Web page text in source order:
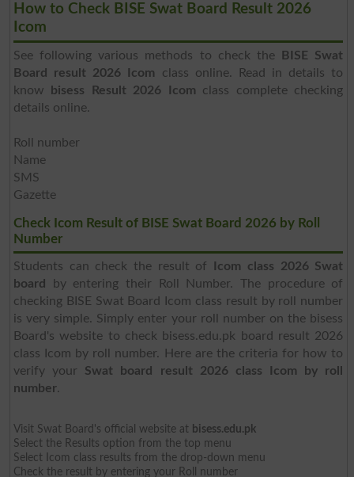
How to Check BISE Swat Board Result 2026
Icom
See following various methods to check the
BISE Swat
Board result 2026 Icom class online. Read in details to
know
bisess Result 2026 Icom class complete checking
details online.
Roll number
Name
SMS
Gazette
Check Icom Result of BISE Swat Board 2026 by Roll
Number
Students can check the result of
Icom class 2026 Swat
board
by entering their Roll Number. The procedure of
checking BISE Swat Board Icom class result by roll number
is very simple. Simply enter your roll number on the bisess
Board's website to check bisess.edu.pk board result 2026
class Icom by roll number. Here are the criteria for how to
verify your Swat board result 2026 class Icom by roll
number.
Visit Swat Board's official website at bisess.edu.pk
Select the Results option from the top menu
Select Icom class results from the drop-down menu
Check the result by entering your Roll number